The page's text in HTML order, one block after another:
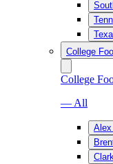
College
College
— All